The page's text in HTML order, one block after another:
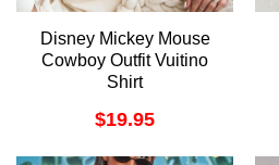
Disney Mickey Mouse
Cowboy Outfit Vuitino
Shirt
$19.95